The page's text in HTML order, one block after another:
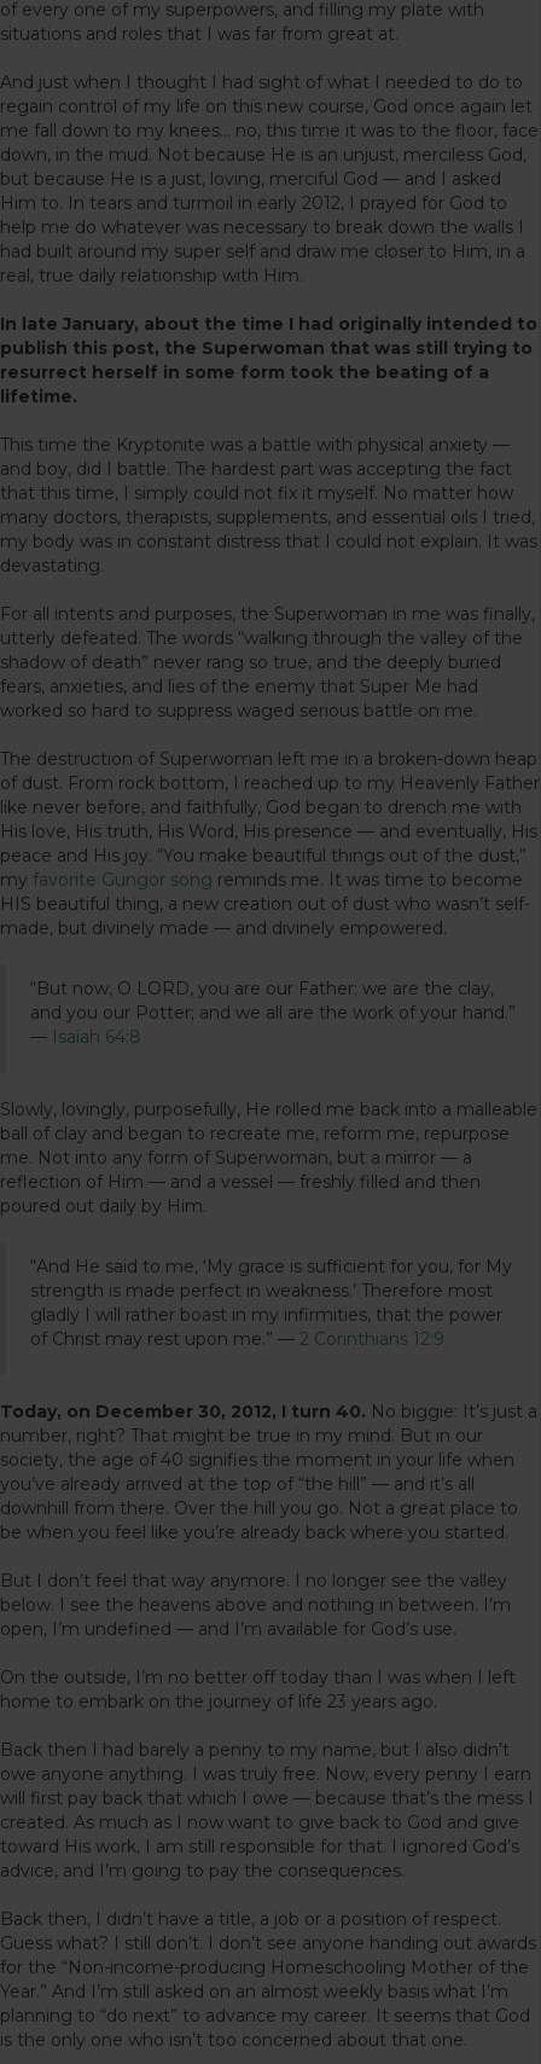
of every one of my superpowers, and filling my plate with
situations and roles that I was far from great at.
And just when I thought I had sight of what I needed to do to
regain control of my life on this new course, God once again let
me fall down to my knees… no, this time it was to the floor, face
down, in the mud. Not because He is an unjust, merciless God,
but because He is a just, loving, merciful God — and I asked
Him to. In tears and turmoil in early 2012, I prayed for God to
help me do whatever was necessary to break down the walls I
had built around my super self and draw me closer to Him, in a
real, true daily relationship with Him.
In late January, about the time I had originally intended to
publish this post, the Superwoman that was still trying to
resurrect herself in some form took the beating of a
lifetime.
This time the Kryptonite was a battle with physical anxiety —
and boy, did I battle. The hardest part was accepting the fact
that this time, I simply could not fix it myself. No matter how
many doctors, therapists, supplements, and essential oils I tried,
my body was in constant distress that I could not explain. It was
devastating.
For all intents and purposes, the Superwoman in me was finally,
utterly defeated. The words “walking through the valley of the
shadow of death” never rang so true, and the deeply buried
fears, anxieties, and lies of the enemy that Super Me had
worked so hard to suppress waged serious battle on me.
The destruction of Superwoman left me in a broken-down heap
of dust. From rock bottom, I reached up to my Heavenly Father
like never before, and faithfully, God began to drench me with
His love, His truth, His Word, His presence — and eventually, His
peace and His joy. “You make beautiful things out of the dust,”
my favorite Gungor song reminds me. It was time to become
HIS beautiful thing, a new creation out of dust who wasn’t self-
made, but divinely made — and divinely empowered.
“But now, O LORD, you are our Father; we are the clay,
and you our Potter; and we all are the work of your hand.”
— Isaiah 64:8
Slowly, lovingly, purposefully, He rolled me back into a malleable
ball of clay and began to recreate me, reform me, repurpose
me. Not into any form of Superwoman, but a mirror — a
reflection of Him — and a vessel — freshly filled and then
poured out daily by Him.
“And He said to me, ‘My grace is sufficient for you, for My
strength is made perfect in weakness.’ Therefore most
gladly I will rather boast in my infirmities, that the power
of Christ may rest upon me.” — 2 Corinthians 12:9
Today, on December 30, 2012, I turn 40. No biggie: It’s just a
number, right? That might be true in my mind. But in our
society, the age of 40 signifies the moment in your life when
you’ve already arrived at the top of “the hill” — and it’s all
downhill from there. Over the hill you go. Not a great place to
be when you feel like you’re already back where you started.
But I don’t feel that way anymore. I no longer see the valley
below. I see the heavens above and nothing in between. I’m
open, I’m undefined — and I’m available for God’s use.
On the outside, I’m no better off today than I was when I left
home to embark on the journey of life 23 years ago.
Back then I had barely a penny to my name, but I also didn’t
owe anyone anything. I was truly free. Now, every penny I earn
will first pay back that which I owe — because that’s the mess I
created. As much as I now want to give back to God and give
toward His work, I am still responsible for that. I ignored God’s
advice, and I’m going to pay the consequences.
Back then, I didn’t have a title, a job or a position of respect.
Guess what? I still don’t. I don’t see anyone handing out awards
for the “Non-income-producing Homeschooling Mother of the
Year.” And I’m still asked on an almost weekly basis what I’m
planning to “do next” to advance my career. It seems that God
is the only one who isn’t too concerned about that one.